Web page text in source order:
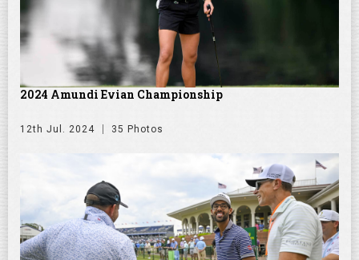
2024 Amundi Evian Championship
12th Jul. 2024 35 Photos